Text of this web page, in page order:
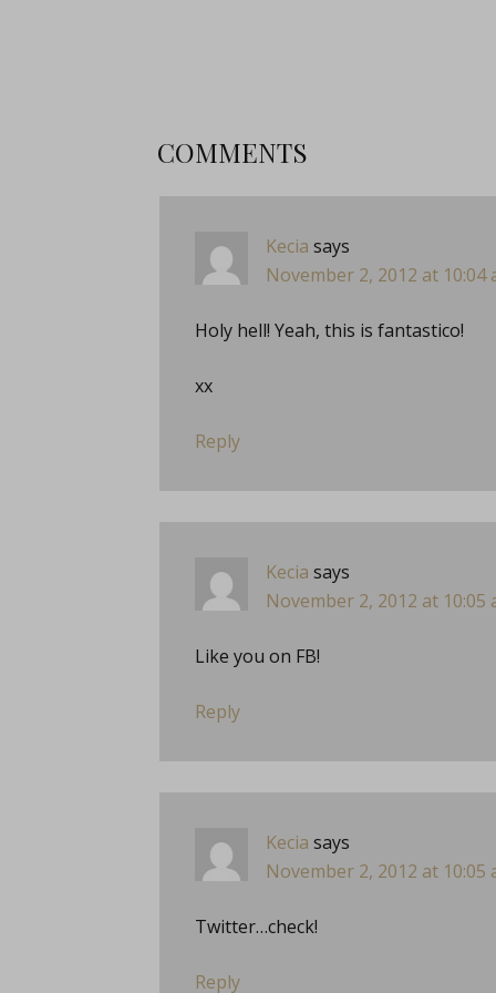
COMMENTS
Kecia says
November 2, 2012 at 10:04
Holy hell! Yeah, this is fantastico!
xx
Reply
Kecia says
November 2, 2012 at 10:05
Like you on FB!
Reply
Kecia says
November 2, 2012 at 10:05
Twitter…check!
Reply